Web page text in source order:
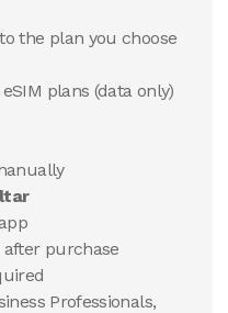
the plan you choose
plans (data only)
purchase
Professionals,